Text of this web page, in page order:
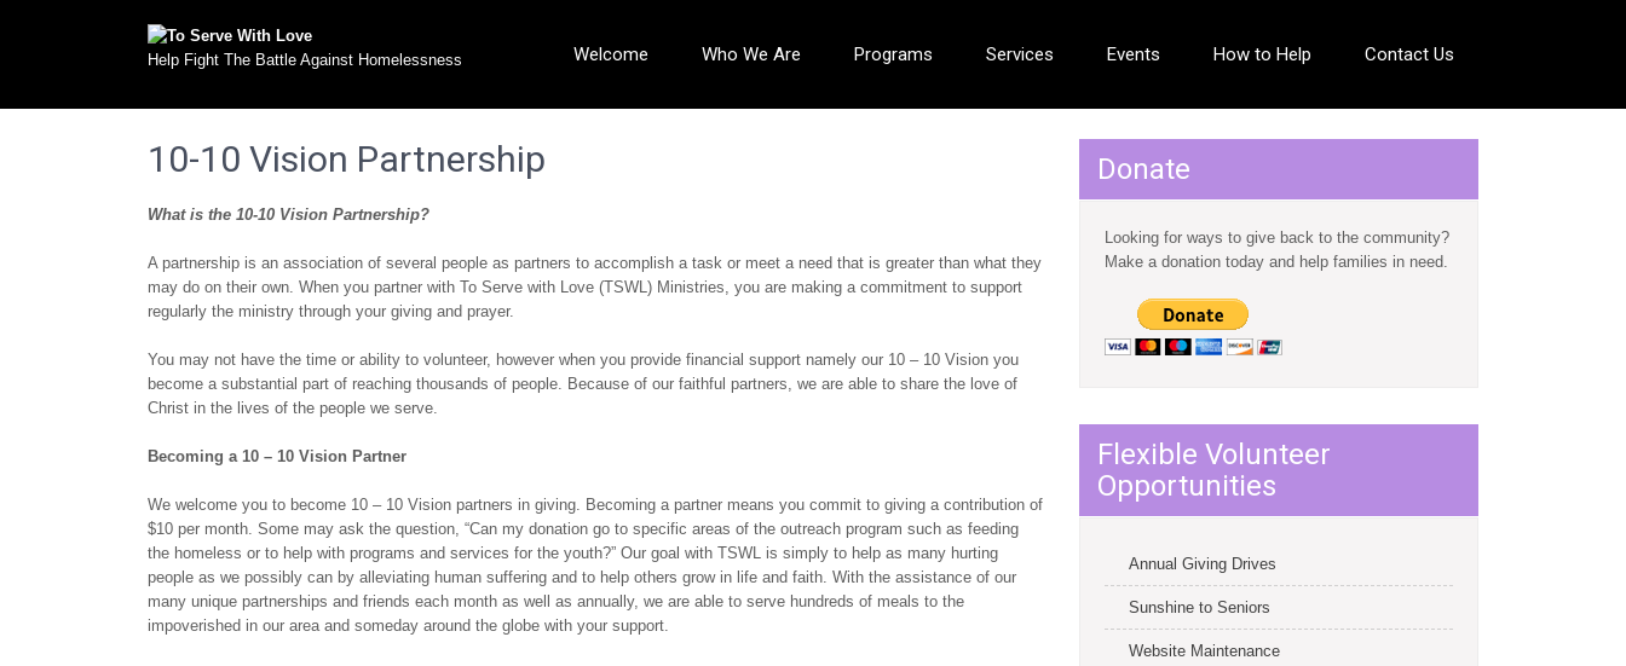
Help Fight The Battle Against Homelessness Welcome Who We Are Programs Services Events How to Help Contact Us
10-10 Vision Partnership
What is the 10-10 Vision Partnership?
A partnership is an association of several people as partners to accomplish a task or meet a need that is greater than what they
may do on their own. When you partner with To Serve with Love (TSWL) Ministries, you are making a commitment to support
regularly the ministry through your giving and prayer.
You may not have the time or ability to volunteer, however when you provide financial support namely our 10 – 10 Vision you
become a substantial part of reaching thousands of people. Because of our faithful partners, we are able to share the love of
Christ in the lives of the people we serve.
Becoming a 10 – 10 Vision Partner
We welcome you to become 10 – 10 Vision partners in giving. Becoming a partner means you commit to giving a contribution of
$10 per month. Some may ask the question, “Can my donation go to specific areas of the outreach program such as feeding
the homeless or to help with programs and services for the youth?” Our goal with TSWL is simply to help as many hurting
people as we possibly can by alleviating human suffering and to help others grow in life and faith. With the assistance of our
many unique partnerships and friends each month as well as annually, we are able to serve hundreds of meals to the
impoverished in our area and someday around the globe with your support.
Donate
Looking for ways to give back to the community?
Make a donation today and help families in need.
Flexible Volunteer
Opportunities
Annual Giving Drives
Sunshine to Seniors
Website Maintenance